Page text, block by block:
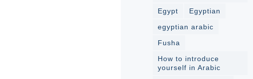
Egypt
Egyptian
egyptian arabic
Fusha
How to introduce
yourself in Arabic